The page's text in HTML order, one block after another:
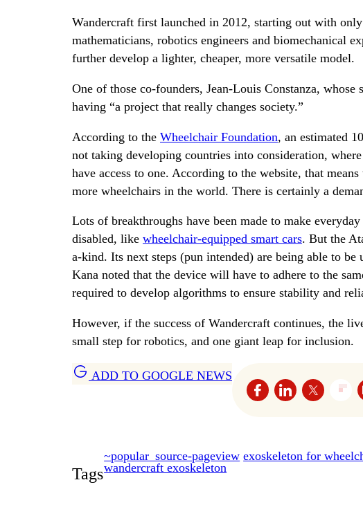
Wandercraft first launched in 2012, starting out with
mathematicians, robotics engineers and biomechanical
further develop a lighter, cheaper, more versatile model.
One of those co-founders, Jean-Louis Constanza,
having “a project that really changes society.”
According to the Wheelchair Foundation, an estimated
not taking developing countries into consideration,
have access to one. According to the website, that
more wheelchairs in the world. There is certainly a
Lots of breakthroughs have been made to make
disabled, like wheelchair-equipped smart cars. But the
a-kind. Its next steps (pun intended) are being able to be
Kana noted that the device will have to adhere to the
required to develop algorithms to ensure stability and
However, if the success of Wandercraft continues, the
small step for robotics, and one giant leap for inclusion.
ADD TO GOOGLE NEWS
Tags
~popular_source-pageview exoskeleton for
wandercraft exoskeleton